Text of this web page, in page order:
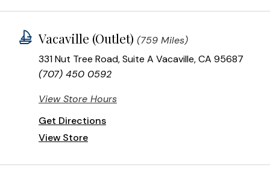
Vacaville (Outlet) (759 Miles)
331 Nut Tree Road, Suite A Vacaville, CA 95687
(707) 450 0592
View Store Hours
Get Directions
View Store